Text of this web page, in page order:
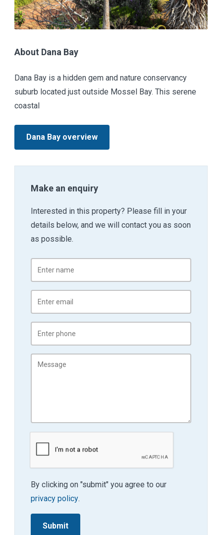
About Dana Bay
Dana Bay is a hidden gem and nature conservancy
suburb located just outside Mossel Bay. This serene
coastal
Dana Bay overview
Make an enquiry
Interested in this property? Please fill in your
details below, and we will contact you as soon
as possible.
By clicking on "submit" you agree to our
privacy policy.